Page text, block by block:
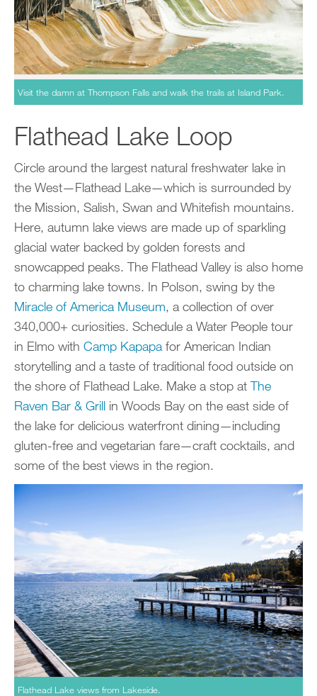
Visit the damn at Thompson Falls and walk the trails at Island Park.
Flathead Lake Loop
Circle around the largest natural freshwater lake in
the West—Flathead Lake—which is surrounded by
the Mission, Salish, Swan and Whitefish mountains.
Here, autumn lake views are made up of sparkling
glacial water backed by golden forests and
snowcapped peaks. The Flathead Valley is also home
to charming lake towns. In Polson, swing by the
Miracle of America Museum, a collection of over
340,000+ curiosities. Schedule a Water People tour
in Elmo with Camp Kapapa for American Indian
storytelling and a taste of traditional food outside on
the shore of Flathead Lake. Make a stop atThe
Raven Bar & Grill in Woods Bay on the east side of
the lake for delicious waterfront dining—including
gluten-free and vegetarian fare—craft cocktails, and
some of the best views in the region.
Flathead Lake views from Lakeside.